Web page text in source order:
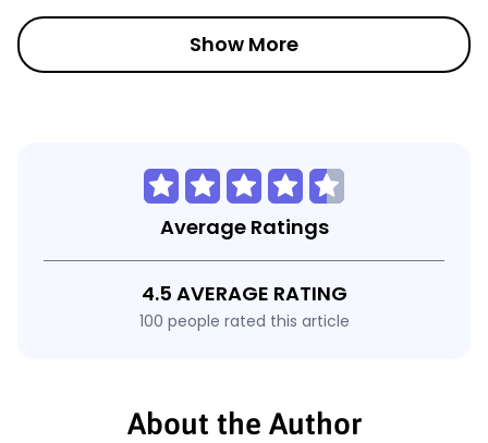
Show More
Average Ratings
4.5 AVERAGE RATING
100 people rated this article
About the Author